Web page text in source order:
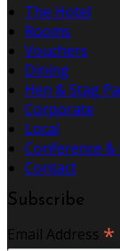
The Hotel
Rooms
Vouchers
Dining
Hen & Stag
Corporate
Local
Conference &
Contact
Subscribe
Email Address *